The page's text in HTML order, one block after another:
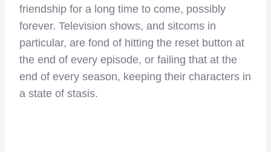
friendship for a long time to come, possibly
forever. Television shows, and sitcoms in
particular, are fond of hitting the reset button at
the end of every episode, or failing that at the
end of every season, keeping their characters in
a state of stasis.